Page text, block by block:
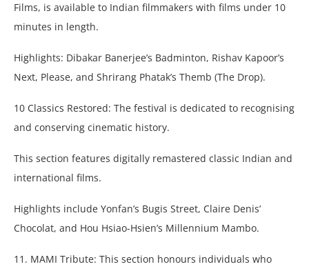
Films, is available to Indian filmmakers with films under 10
minutes in length.
Highlights: Dibakar Banerjee’s Badminton, Rishav Kapoor’s
Next, Please, and Shrirang Phatak’s Themb (The Drop).
10 Classics Restored: The festival is dedicated to recognising
and conserving cinematic history.
This section features digitally remastered classic Indian and
international films.
Highlights include Yonfan’s Bugis Street, Claire Denis’
Chocolat, and Hou Hsiao-Hsien’s Millennium Mambo.
11. MAMI Tribute: This section honours individuals who